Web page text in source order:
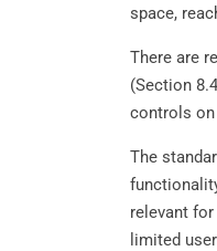
space,
There are
(Section
controls
The
relevant
limited